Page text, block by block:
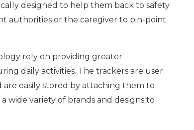
designed to help them back to safety
authorities or the caregiver to pin-point
rely on providing greater
daily activities. The trackers are user
easily stored by attaching them to
wide variety of brands and designs to